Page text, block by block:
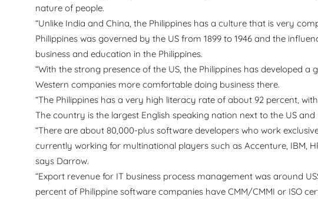
nature of people.
“Unlike India and China, the Philippines has a culture that is very
Philippines was governed by the US from 1899 to 1946 and the
business and education in the Philippines.
“With the strong presence of the US, the Philippines has developed
Western companies more comfortable doing business there.
“The Philippines has a very high literacy rate of about 92 percent,
The country is the largest English speaking nation next to the US
“There are about 80,000-plus software developers who work
currently working for multinational players such as Accenture, IBM,
says Darrow.
“Export revenue for IT business process management was around
percent of Philippine software companies have CMM/CMMI or ISO